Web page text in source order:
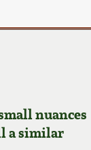
nuances
a similar